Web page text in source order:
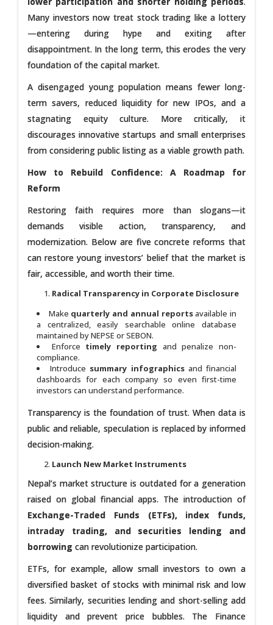
Many investors now treat stock trading like a lottery
—entering during hype and exiting after
disappointment. In the long term, this erodes the very
foundation of the capital market.
A disengaged young population means fewer long-
term savers, reduced liquidity for new IPOs, and a
stagnating equity culture. More critically, it
discourages innovative startups and small enterprises
from considering public listing as a viable growth path.
How to Rebuild Confidence: A Roadmap for
Reform
Restoring faith requires more than slogans—it
demands visible action, transparency, and
modernization. Below are five concrete reforms that
can restore young investors’ belief that the market is
fair, accessible, and worth their time.
Radical Transparency in Corporate Disclosure
Make quarterly and annual reportsavailable in
a centralized, easily searchable online database
maintained by NEPSE or SEBON.
Enforce timely reporting and penalize non-
compliance.
Introduce summary infographicsand financial
dashboards for each company so even first-time
investors can understand performance.
Transparency is the foundation of trust. When data is
public and reliable, speculation is replaced by informed
decision-making.
Launch New Market Instruments
Nepal’s market structure is outdated for a generation
raised on global financial apps. The introduction of
Exchange-Traded Funds (ETFs), index funds,
intraday trading, and securities lending and
borrowing can revolutionize participation.
ETFs, for example, allow small investors to own a
diversified basket of stocks with minimal risk and low
fees. Similarly, securities lending and short-selling add
liquidity and prevent price bubbles. The Finance